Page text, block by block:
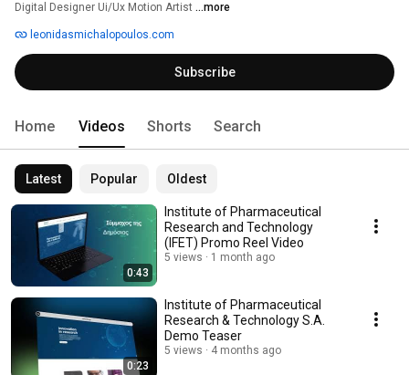
Digital Designer Ui/Ux Motion Artist ...more
leonidasmichalopoulos.com
Subscribe
Home Videos Shorts Search
Latest Popular Oldest
0:43
Institute of Pharmaceutical
Research and Technology
(IFET) Promo Reel Video
5 views 1 month ago
0:23
Institute of Pharmaceutical
Research & Technology S.A.
Demo Teaser
5 views 4 months ago